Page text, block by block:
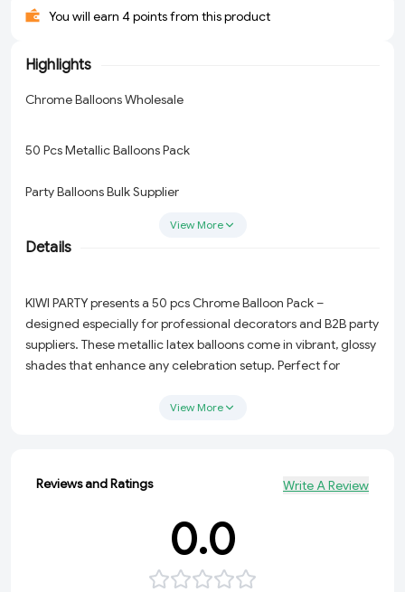
You will earn 4 points from this product
Highlights
Chrome Balloons Wholesale
50 Pcs Metallic Balloons Pack
Party Balloons Bulk Supplier
B2B Birthday Decoration Balloons
Premium Latex Balloons India
Buy Chrome Balloons Online
View More
Details
KIWI PARTY presents a 50 pcs Chrome Balloon Pack –
designed especially for professional decorators and B2B party
suppliers. These metallic latex balloons come in vibrant, glossy
shades that enhance any celebration setup. Perfect for
Finish: Ultra-Glossy Metallic
View More
Reviews and Ratings Write A Review
0.0